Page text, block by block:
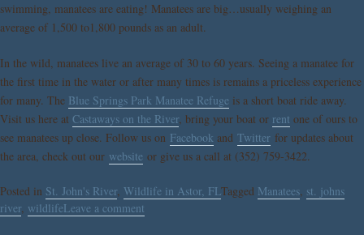
swimming, manatees are eating! Manatees are big…usually weighing an
average of 1,500 to1,800 pounds as an adult.
In the wild, manatees live an average of 30 to 60 years. Seeing a manatee for
the first time in the water or after many times is remains a priceless experience
for many. The Blue Springs Park Manatee Refuge is a short boat ride away.
Visit us here at Castaways on the River, bring your boat or rent one of ours to
see manatees up close. Follow us on Facebook and Twitter for updates about
the area, check out our website or give us a call at (352) 759-3422.
Posted in St. John's River, Wildlife in Astor, FLTagged Manatees, st. johns
river, wildlifeLeave a comment